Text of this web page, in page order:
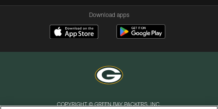
Download apps
COPYRIGHT © GREEN BAY PACKERS, INC.